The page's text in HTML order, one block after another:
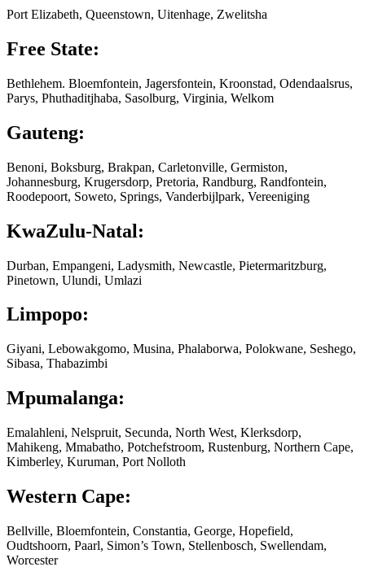
Port Elizabeth, Queenstown, Uitenhage, Zwelitsha
Free State:
Bethlehem. Bloemfontein, Jagersfontein, Kroonstad, Odendaalsrus,
Parys, Phuthaditjhaba, Sasolburg, Virginia, Welkom
Gauteng:
Benoni, Boksburg, Brakpan, Carletonville, Germiston,
Johannesburg, Krugersdorp, Pretoria, Randburg, Randfontein,
Roodepoort, Soweto, Springs, Vanderbijlpark, Vereeniging
KwaZulu-Natal:
Durban, Empangeni, Ladysmith, Newcastle, Pietermaritzburg,
Pinetown, Ulundi, Umlazi
Limpopo:
Giyani, Lebowakgomo, Musina, Phalaborwa, Polokwane, Seshego,
Sibasa, Thabazimbi
Mpumalanga:
Emalahleni, Nelspruit, Secunda, North West, Klerksdorp,
Mahikeng, Mmabatho, Potchefstroom, Rustenburg, Northern Cape,
Kimberley, Kuruman, Port Nolloth
Western Cape:
Bellville, Bloemfontein, Constantia, George, Hopefield,
Oudtshoorn, Paarl, Simon’s Town, Stellenbosch, Swellendam,
Worcester